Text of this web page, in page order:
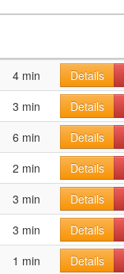
4 min Details
3 min Details
6 min Details
2 min Details
3 min Details
3 min Details
1 min Details